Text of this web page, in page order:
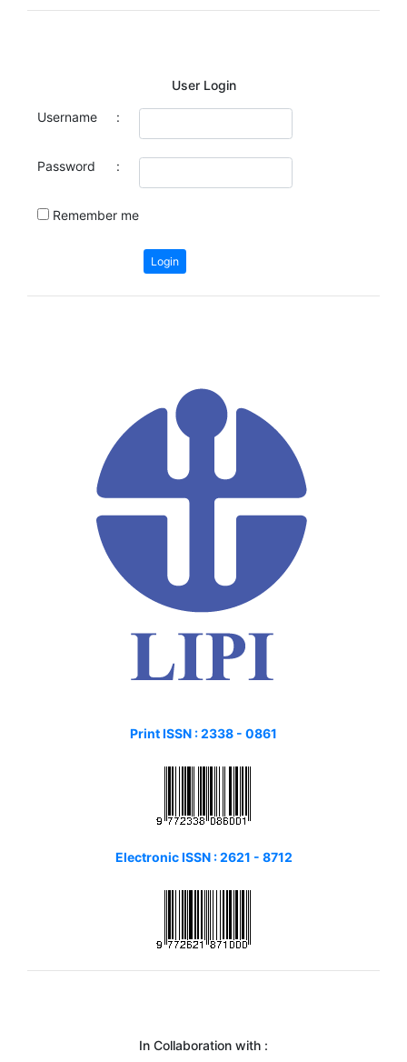
User Login
Username :
Password :
Remember me
Print ISSN :2338 - 0861
Electronic ISSN : 2621 - 8712
In Collaboration with :